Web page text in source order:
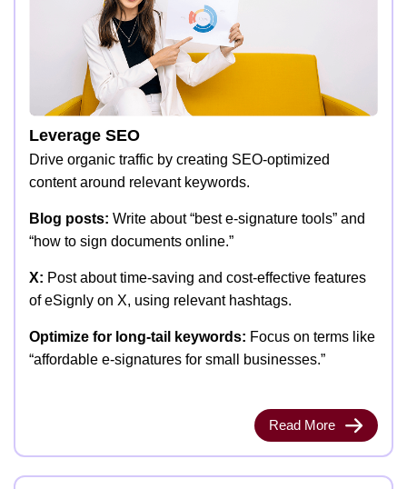
Leverage SEO
Drive organic traffic by creating SEO-optimized
content around relevant keywords.
Blog posts: Write about “best e-signature tools” and
“how to sign documents online.”
X: Post about time-saving and cost-effective features
of eSignly on X, using relevant hashtags.
Optimize for long-tail keywords: Focus on terms like
“affordable e-signatures for small businesses.”
Read More